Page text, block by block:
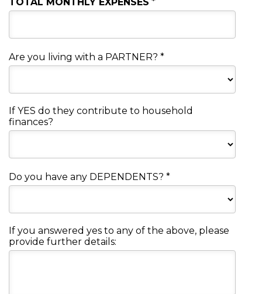
Are you living with a PARTNER? *
If YES do they contribute to household
finances?
Do you have any DEPENDENTS? *
If you answered yes to any of the above, please
provide further details: